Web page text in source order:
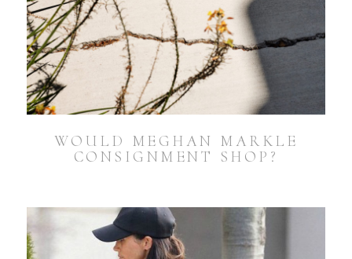
WOULD MEGHAN MARKLE
CONSIGNMENT SHOP?